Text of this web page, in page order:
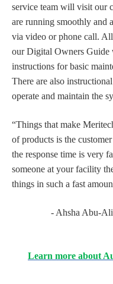
service team will visit our
are running smoothly and
via video or phone call. All
our Digital Owners Guide
instructions for basic
There are also
operate and maintain the
“Things that make
of products is the
the response time is very
someone at your facility
things in such a fast
- Ahsha Abu-
Learn more about